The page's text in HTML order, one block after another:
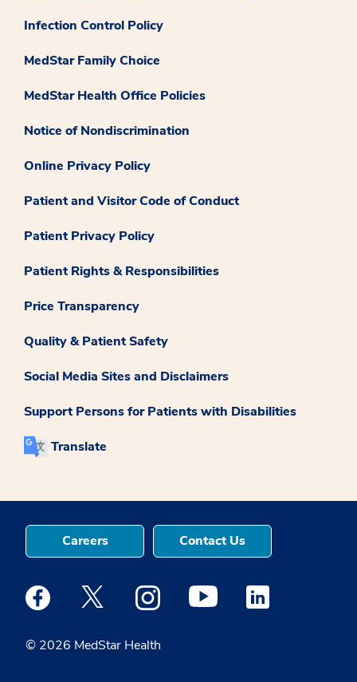
Infection Control Policy
MedStar Family Choice
MedStar Health Office Policies
Notice of Nondiscrimination
Online Privacy Policy
Patient and Visitor Code of Conduct
Patient Privacy Policy
Patient Rights & Responsibilities
Price Transparency
Quality & Patient Safety
Social Media Sites and Disclaimers
Support Persons for Patients with Disabilities
Translate
© 2026 MedStar Health
Careers Contact Us
Medstar Facebook opens a new window
Medstar Twitter opens a new window
Medstar Instagram opens a new
Medstar Youtube opens a
Medstar Linkedin